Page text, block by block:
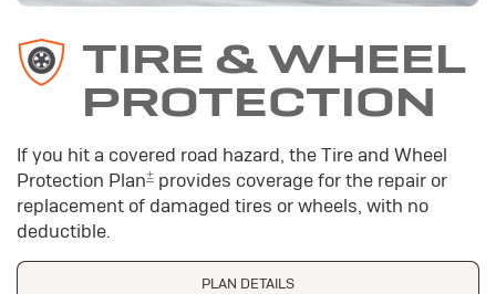
TIRE & WHEEL
PROTECTION
If you hit a covered road hazard, the Tire and Wheel
Protection Plan± provides coverage for the repair or
replacement of damaged tires or wheels, with no
deductible.
PLAN DETAILS